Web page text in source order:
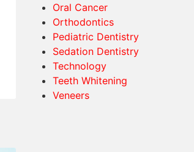
Oral Cancer
Orthodontics
Pediatric Dentistry
Sedation Dentistry
Technology
Teeth Whitening
Veneers